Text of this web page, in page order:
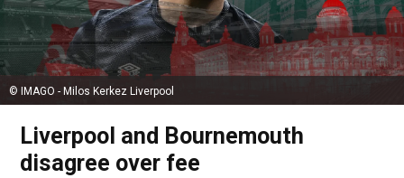
© IMAGO - Milos Kerkez Liverpool
Liverpool and Bournemouth
disagree over fee